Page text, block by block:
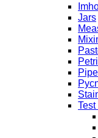
Jars